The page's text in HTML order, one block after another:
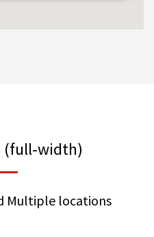
(full-width)
Multiple locations